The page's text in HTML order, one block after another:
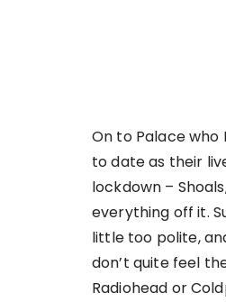
On to Palace who
to date as their
lockdown –
everything off it.
little too polite,
don’t quite feel
Radiohead or